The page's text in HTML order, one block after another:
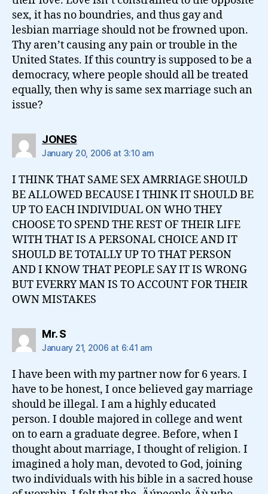
sex, it has no boundries, and thus gay and
lesbian marriage should not be frowned upon.
Thy aren’t causing any pain or trouble in the
United States. If this country is supposed to be a
democracy, where people should all be treated
equally, then why is same sex marriage such an
issue?
JONESsays:
January 20, 2006 at 3:10 am
I THINK THAT SAME SEX AMRRIAGE SHOULD
BE ALLOWED BECAUSE I THINK IT SHOULD BE
UP TO EACH INDIVIDUAL ON WHO THEY
CHOOSE TO SPEND THE REST OF THEIR LIFE
WITH THAT IS A PERSONAL CHOICE AND IT
SHOULD BE TOTALLY UP TO THAT PERSON
AND I KNOW THAT PEOPLE SAY IT IS WRONG
BUT EVERRY MAN IS TO ACCOUNT FOR THEIR
OWN MISTAKES
Mr. Ssays:
January 21, 2006 at 6:41 am
I have been with my partner now for 6 years. I
have to be honest, I once believed gay marriage
should be illegal. I am a highly educated
person. I double majored in college and went
on to earn a graduate degree. Before, when I
thought about marriage, I thought of religion. I
imagined a holy man, devoted to God, joining
two individuals with his bible in a sacred house